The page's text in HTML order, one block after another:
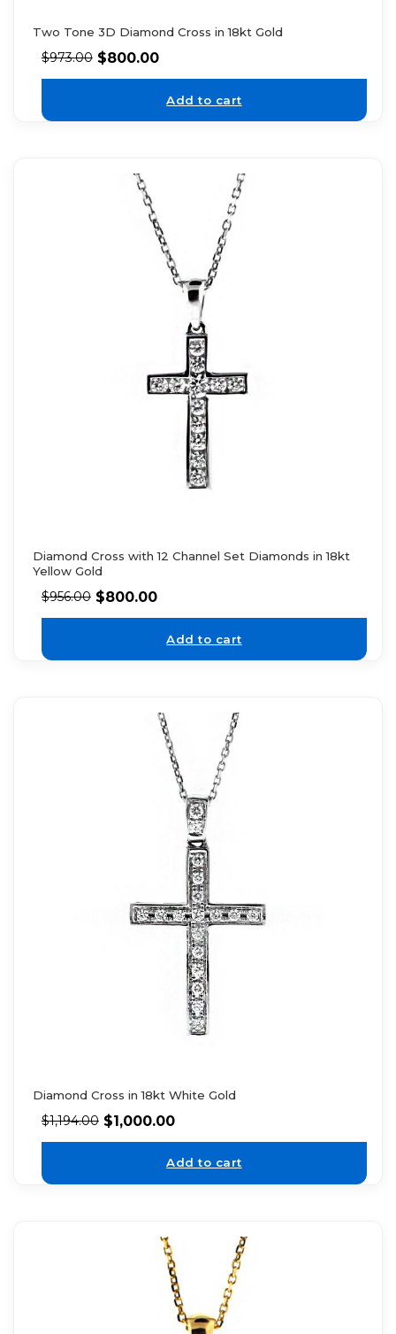
Two Tone 3D Diamond Cross in 18kt Gold
$973.00 $800.00
Add to cart
Diamond Cross with 12 Channel Set Diamonds in 18kt
Yellow Gold
$956.00 $800.00
Add to cart
Diamond Cross in 18kt White Gold
$1,194.00 $1,000.00
Add to cart